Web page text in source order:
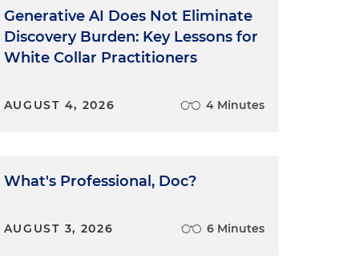
Generative AI Does Not Eliminate
Discovery Burden: Key Lessons for
White Collar Practitioners
AUGUST 4, 2026 4 Minutes
What's Professional, Doc?
AUGUST 3, 2026 6 Minutes